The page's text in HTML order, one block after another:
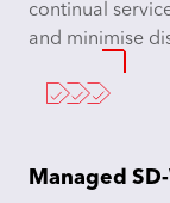
continual
and minimise
Managed